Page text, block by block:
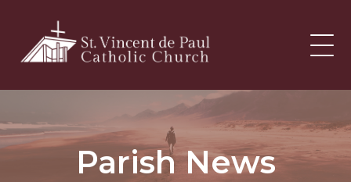
content
Parish News